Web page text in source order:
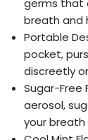
germs that
breath and
Portable
pocket,
discreetly
Sugar-Free
aerosol,
your